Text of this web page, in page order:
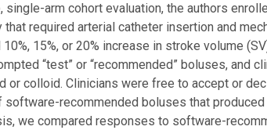
single-arm cohort evaluation, the authors
required arterial catheter insertion and
15%, or 20% increase in stroke volume
“test” or “recommended” boluses, and
or colloid. Clinicians were free to accept or
recommended boluses that
we compared responses to software-